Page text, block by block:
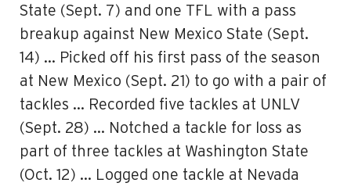
State (Sept. 7) and one TFL with a pass
breakup against New Mexico State (Sept.
14) … Picked off his first pass of the season
at New Mexico (Sept. 21) to go with a pair of
tackles … Recorded five tackles at UNLV
(Sept. 28) … Notched a tackle for loss as
part of three tackles at Washington State
(Oct. 12) … Logged one tackle at Nevada